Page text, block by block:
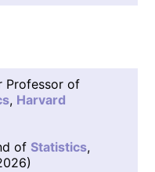
Professor of
, Harvard
of Statistics,